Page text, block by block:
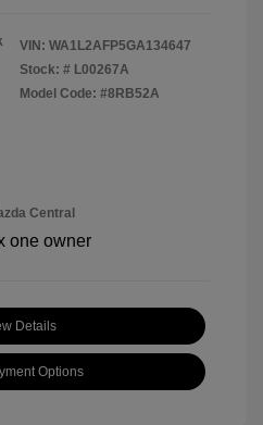
VIN: WA1L2AFP5GA134647
Stock: # L00267A
Model Code: #8RB52A
Central
Details
Options